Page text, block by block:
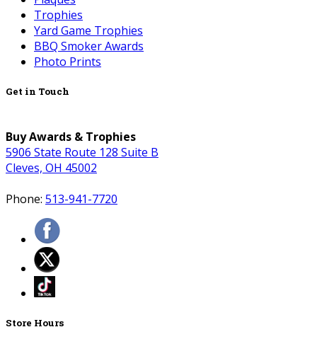
Trophies
Yard Game Trophies
BBQ Smoker Awards
Photo Prints
Get in Touch
Buy Awards & Trophies
5906 State Route 128 Suite B
Cleves, OH 45002
Phone: 513-941-7720
Store Hours